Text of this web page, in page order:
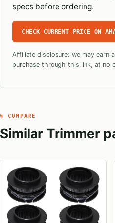
specs before ordering.
CHECK CURRENT PRICE ON
Affiliate disclosure: we may earn
purchase through this link, at no
§ COMPARE
Similar Trimmer